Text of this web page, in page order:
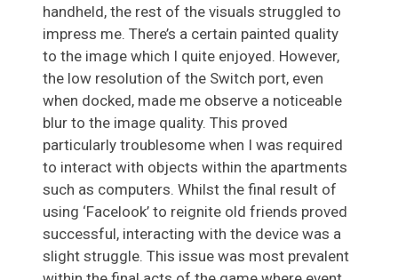
handheld, the rest of the visuals struggled to
impress me. There’s a certain painted quality
to the image which I quite enjoyed. However,
the low resolution of the Switch port, even
when docked, made me observe a noticeable
blur to the image quality. This proved
particularly troublesome when I was required
to interact with objects within the apartments
such as computers. Whilst the final result of
using ‘Facelook’ to reignite old friends proved
successful, interacting with the device was a
slight struggle. This issue was most prevalent